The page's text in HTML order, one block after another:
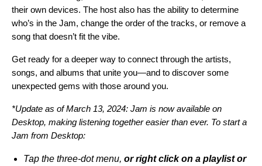
their own devices. The host also has the ability to determine
who’s in the Jam, change the order of the tracks, or remove a
song that doesn’t fit the vibe.
Get ready for a deeper way to connect through the artists,
songs, and albums that unite you—and to discover some
unexpected gems with those around you.
*Update as of March 13, 2024: Jam is now available on
Desktop, making listening together easier than ever. To start a
Jam from Desktop:
Tap the three-dot menu, or right click on a playlist or